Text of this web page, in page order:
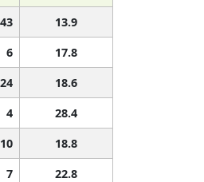
43
13.9
6
17.8
24
18.6
4
28.4
10
18.8
7
22.8